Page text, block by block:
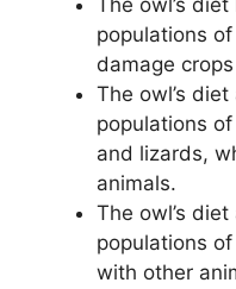
The owl’s
populations
damage
The owl’s
populations
and lizards,
animals.
The owl’s
populations
with other